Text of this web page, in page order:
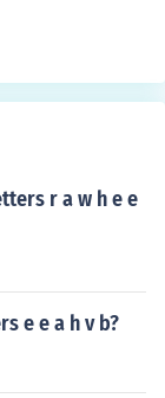
r a w h e e
e e a h v b?